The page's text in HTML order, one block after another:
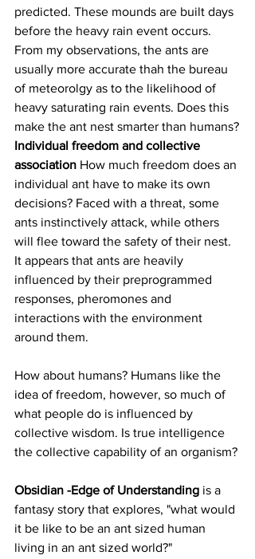
predicted. These mounds are built days
before the heavy rain event occurs.
From my observations, the ants are
usually more accurate thah the bureau
of meteorolgy as to the likelihood of
heavy saturating rain events. Does this
make the ant nest smarter than humans?
Individual freedom and collective
association How much freedom does an
individual ant have to make its own
decisions? Faced with a threat, some
ants instinctively attack, while others
will flee toward the safety of their nest.
It appears that ants are heavily
influenced by their preprogrammed
responses, pheromones and
interactions with the environment
around them.
How about humans? Humans like the
idea of freedom, however, so much of
what people do is influenced by
collective wisdom. Is true intelligence
the collective capability of an organism?
Obsidian -Edge of Understanding is a
fantasy story that explores, "what would
it be like to be an ant sized human
living in an ant sized world?"